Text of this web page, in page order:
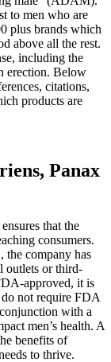
to men who are
plus brands which
above all the rest.
including the
erection. Below
citations,
products are
Panax
that the
consumers.
the company has
outlets or third-
approved, it is
do not require FDA
with a
men’s health. A
benefits of
to thrive.